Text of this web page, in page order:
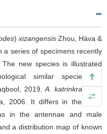
) xizangensisZhou, Háva &
a series of specimens recently
new species is illustrated
similar species:
2019,A. katrinkrauseae
2006. It differs in the scale
in the antennae and male
a distribution map of known